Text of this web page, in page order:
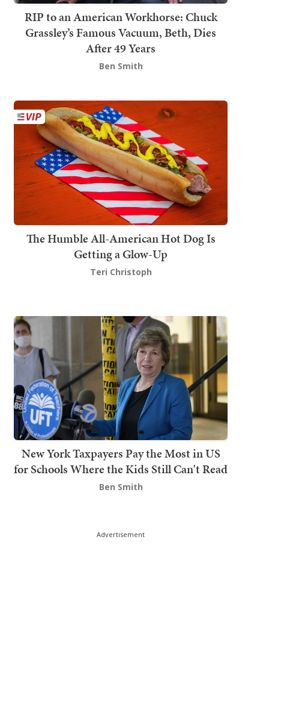
RIP to an American Workhorse: Chuck
Grassley’s Famous Vacuum, Beth, Dies
After 49 Years
Ben Smith
The Humble All-American Hot Dog Is
Getting a Glow-Up
Teri Christoph
New York Taxpayers Pay the Most in US
for Schools Where the Kids Still Can't Read
Ben Smith
Advertisement